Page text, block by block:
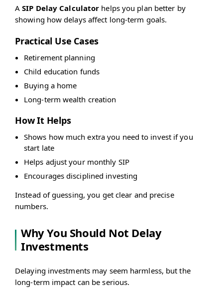
ASIP Delay Calculator helps you plan better by
showing how delays affect long-term goals.
Practical Use Cases
Retirement planning
Child education funds
Buying a home
Long-term wealth creation
How It Helps
Shows how much extra you need to invest if you
start late
Helps adjust your monthly SIP
Encourages disciplined investing
Instead of guessing, you get clear and precise
numbers.
Why You Should Not Delay
Investments
Delaying investments may seem harmless, but the
long-term impact can be serious.